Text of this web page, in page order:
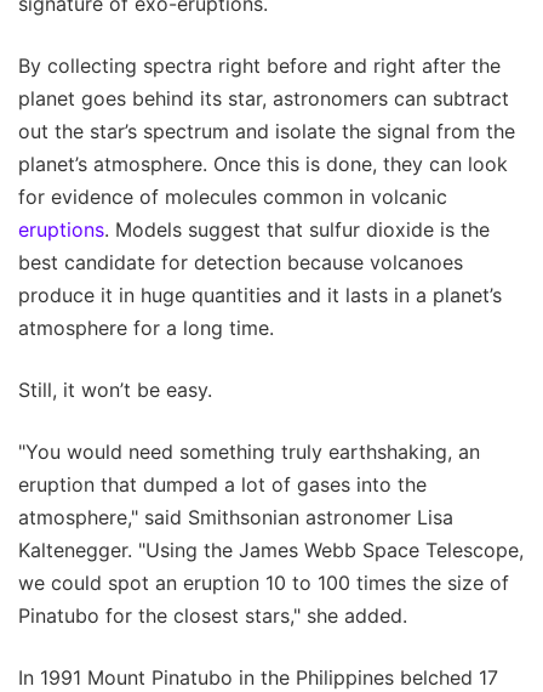
By collecting spectra right before and right after the
planet goes behind its star, astronomers can subtract
out the star’s spectrum and isolate the signal from the
planet’s atmosphere. Once this is done, they can look
for evidence of molecules common in volcanic
eruptions. Models suggest that sulfur dioxide is the
best candidate for detection because volcanoes
produce it in huge quantities and it lasts in a planet’s
atmosphere for a long time.
Still, it won’t be easy.
"You would need something truly earthshaking, an
eruption that dumped a lot of gases into the
atmosphere," said Smithsonian astronomer Lisa
Kaltenegger. "Using the James Webb Space Telescope,
we could spot an eruption 10 to 100 times the size of
Pinatubo for the closest stars," she added.
In 1991 Mount Pinatubo in the Philippines belched 17